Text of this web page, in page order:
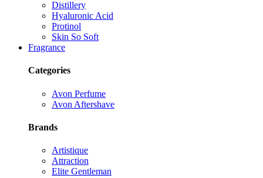
Distillery
Hyaluronic Acid
Protinol
Skin So Soft
Fragrance
Categories
Avon Perfume
Avon Aftershave
Brands
Artistique
Attraction
Elite Gentleman